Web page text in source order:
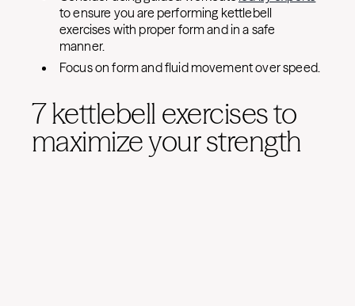
to ensure you are performing kettlebell
exercises with proper form and in a safe
manner.
Focus on form and fluid movement over speed.
7 kettlebell exercises to
maximize your strength